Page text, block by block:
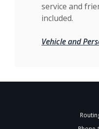
service and
included.
Vehicle and